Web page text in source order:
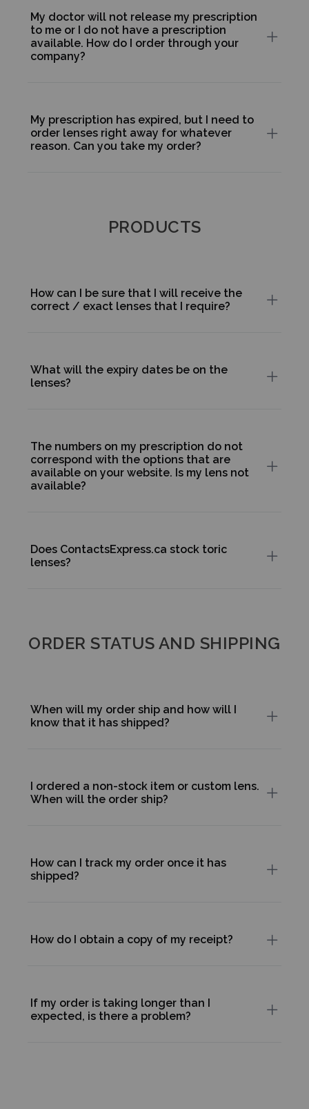
My doctor will not release my prescription
to me or I do not have a prescription
available. How do I order through your
company?
My prescription has expired, but I need to
order lenses right away for whatever
reason. Can you take my order?
PRODUCTS
How can I be sure that I will receive the
correct / exact lenses that I require?
What will the expiry dates be on the
lenses?
The numbers on my prescription do not
correspond with the options that are
available on your website. Is my lens not
available?
Does ContactsExpress.ca stock toric
lenses?
ORDER STATUS AND SHIPPING
When will my order ship and how will I
know that it has shipped?
I ordered a non-stock item or custom lens.
When will the order ship?
How can I track my order once it has
shipped?
How do I obtain a copy of my receipt?
If my order is taking longer than I
expected, is there a problem?